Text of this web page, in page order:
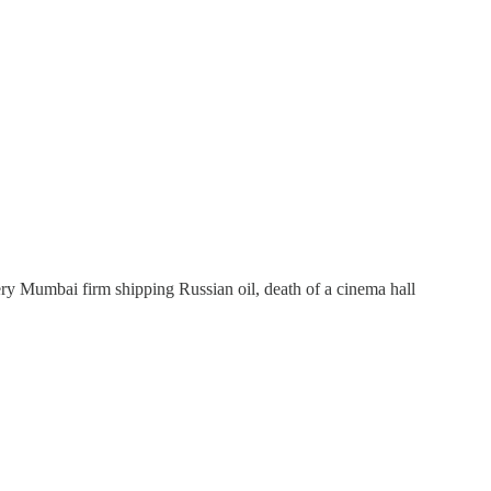
Mumbai firm shipping Russian oil, death of a cinema hall